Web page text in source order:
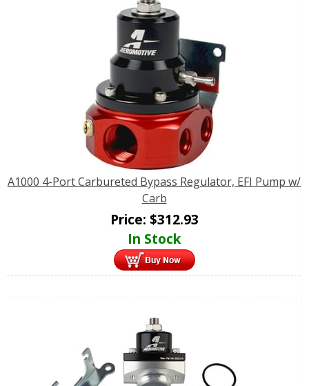
A1000 4-Port Carbureted Bypass Regulator, EFI Pump w/
Carb
Price: $312.93
In Stock